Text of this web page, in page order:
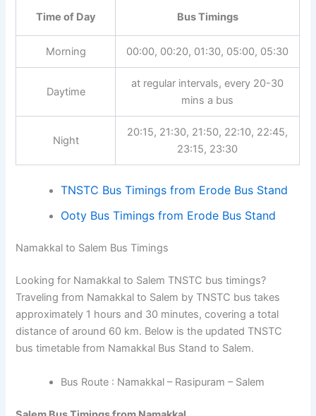
Time of Day Bus Timings
Morning 00:00, 00:20, 01:30, 05:00, 05:30
Daytime
at regular intervals, every 20-30
mins a bus
Night
20:15, 21:30, 21:50, 22:10, 22:45,
23:15, 23:30
TNSTC Bus Timings from Erode Bus Stand
Ooty Bus Timings from Erode Bus Stand
Namakkal to Salem Bus Timings
Looking for Namakkal to Salem TNSTC bus timings?
Traveling from Namakkal to Salem by TNSTC bus takes
approximately 1 hours and 30 minutes, covering a total
distance of around 60 km. Below is the updated TNSTC
bus timetable from Namakkal Bus Stand to Salem.
Bus Route : Namakkal – Rasipuram – Salem